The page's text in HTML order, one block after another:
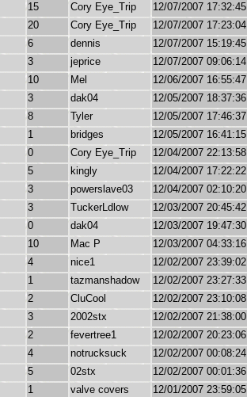
15 Cory Eye_Trip
12/07/2007 17:32:45
20 Cory Eye_Trip
12/07/2007 17:23:04
6 dennis
12/07/2007 15:19:45
3 jeprice
12/07/2007 09:06:14
10 Mel
12/06/2007 16:55:47
3 dak04
12/05/2007 18:37:36
8 Tyler
12/05/2007 17:46:37
1 bridges
12/05/2007 16:41:15
0 Cory Eye_Trip
12/04/2007 22:13:58
5 kingly
12/04/2007 17:22:22
3 powerslave03
12/04/2007 02:10:20
3 TuckerLdlow
12/03/2007 20:45:42
0 dak04
12/03/2007 19:47:30
10 Mac P
12/03/2007 04:33:16
4 nice1
12/02/2007 23:39:02
1 tazmanshadow
12/02/2007 23:27:33
2 CluCool
12/02/2007 23:10:08
3 2002stx
12/02/2007 21:38:00
2 fevertree1
12/02/2007 20:23:06
4 notrucksuck
12/02/2007 00:08:24
5 02stx
12/02/2007 00:01:36
1 valve covers
12/01/2007 23:59:05